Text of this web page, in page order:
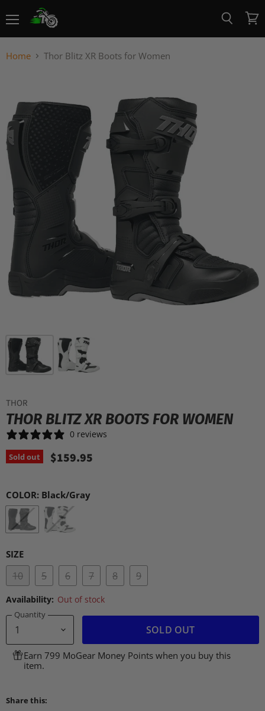
View
cart
Home Thor Blitz XR Boots for Women
THOR
THOR BLITZ XR BOOTS FOR WOMEN
0 reviews
Sold out $159.95
COLOR: Black/Gray
SIZE
10 5 6 7 8 9
Availability: Out of stock
Quantity
SOLD OUT
Earn 799 MoGear Money Points when you buy this
item.
Share this: